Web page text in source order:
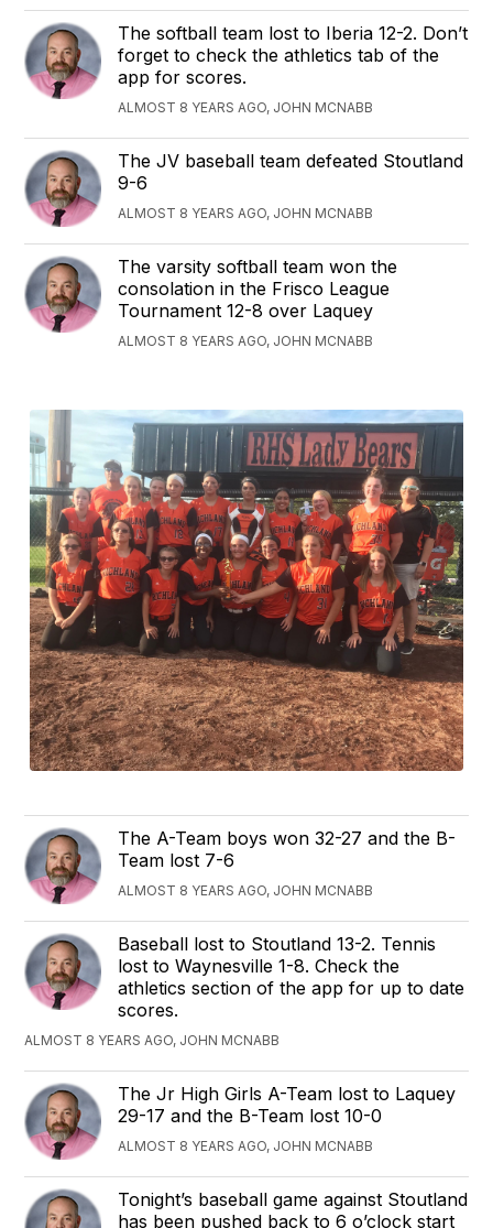
The softball team lost to Iberia 12-2. Don’t
forget to check the athletics tab of the
app for scores.
ALMOST 8 YEARS AGO, JOHN MCNABB
The JV baseball team defeated Stoutland
9-6
ALMOST 8 YEARS AGO, JOHN MCNABB
The varsity softball team won the
consolation in the Frisco League
Tournament 12-8 over Laquey
ALMOST 8 YEARS AGO, JOHN MCNABB
The A-Team boys won 32-27 and the B-
Team lost 7-6
ALMOST 8 YEARS AGO, JOHN MCNABB
Baseball lost to Stoutland 13-2. Tennis
lost to Waynesville 1-8. Check the
athletics section of the app for up to date
scores.
ALMOST 8 YEARS AGO, JOHN MCNABB
The Jr High Girls A-Team lost to Laquey
29-17 and the B-Team lost 10-0
ALMOST 8 YEARS AGO, JOHN MCNABB
Tonight’s baseball game against Stoutland
has been pushed back to 6 o’clock start